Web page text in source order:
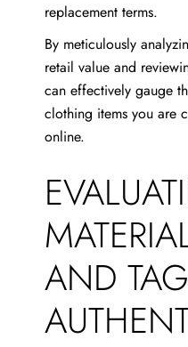
replacement terms.
By meticulously
retail value and
can effectively gauge
clothing items you are
online.
AND TAG